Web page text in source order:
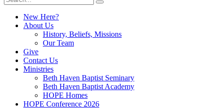
New Here?
About Us
History, Beliefs, Missions
Our Team
Give
Contact Us
Ministries
Beth Haven Baptist Seminary
Beth Haven Baptist Academy
HOPE Homes
HOPE Conference 2026